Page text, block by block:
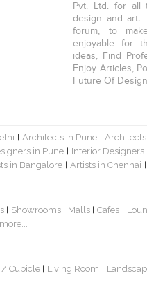
Pvt. Ltd. for all
design and art.
forum, to
enjoyable for
ideas, Find
Enjoy Articles,
Future Of
Architects in Pune
in Pune Interior
in Bangalore Artists in Chennai
Showrooms Malls Cafes
/ Cubicle Living Room